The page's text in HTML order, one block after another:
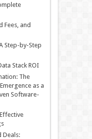
Fees, and
Step-by-Step
Stack ROI
The
as a
Software-
Deals: